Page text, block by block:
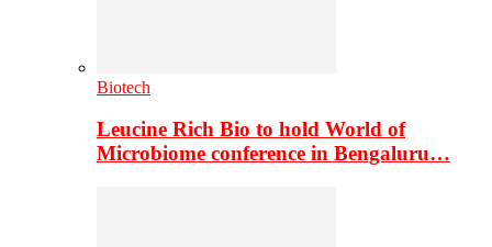
Biotech
Leucine Rich Bio to hold World of
Microbiome conference in Bengaluru…